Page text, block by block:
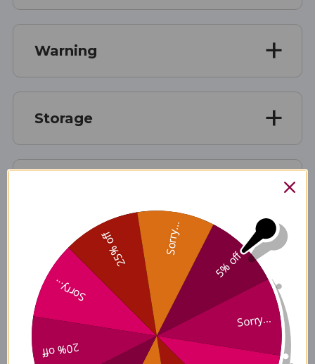
Warning
Storage
Ingredients
Contains
5% off
Sorry...
20% off
Sorry...
25% off Sorry...